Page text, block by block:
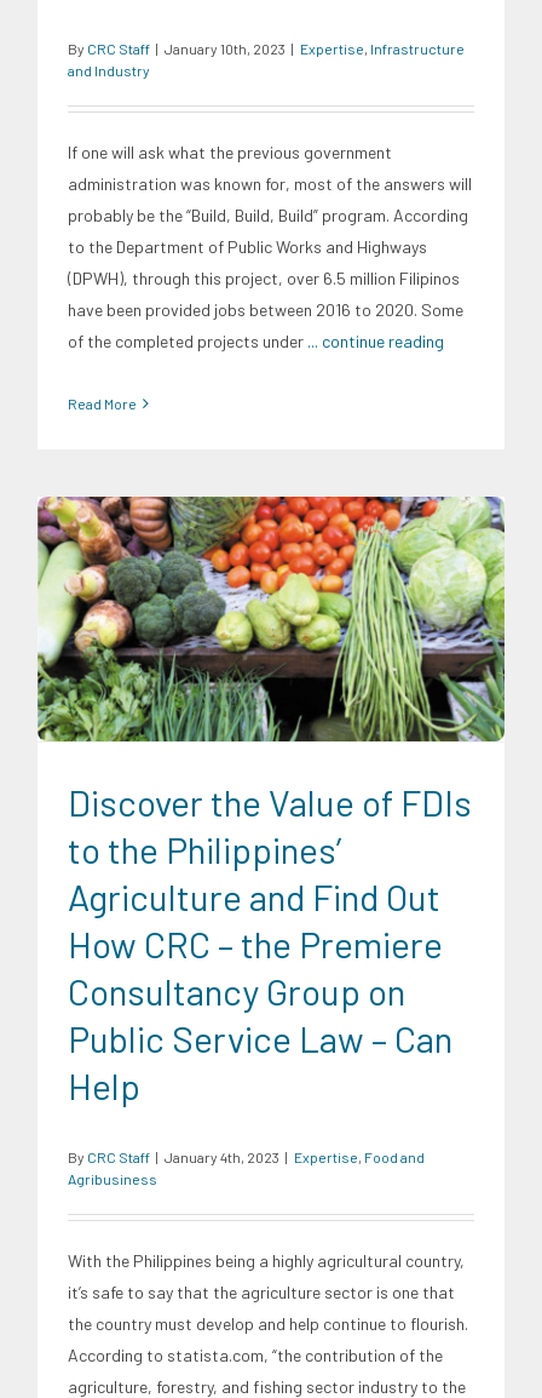
By CRC Staff | January 10th, 2023 | Expertise Infrastructure
and Industry
If one will ask what the previous government
administration was known for, most of the answers will
probably be the “Build, Build, Build” program. According
to the Department of Public Works and Highways
(DPWH), through this project, over 6.5 million Filipinos
have been provided jobs between 2016 to 2020. Some
of the completed projects under ... continue reading
Read More
Expertise Food and Agribusiness
Discover the Value of FDIs
to the Philippines’
Agriculture and Find Out
How CRC – the Premiere
Consultancy Group on
Public Service Law – Can
Help
By CRC Staff | January 4th, 2023 | Expertise Food and
Agribusiness
With the Philippines being a highly agricultural country,
it’s safe to say that the agriculture sector is one that
the country must develop and help continue to flourish.
According to statista.com, “the contribution of the
agriculture, forestry, and fishing sector industry to the